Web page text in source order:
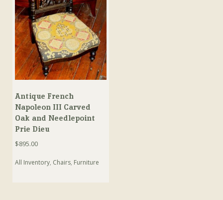
Antique French
Napoleon III Carved
Oak and Needlepoint
Prie Dieu
$895.00
All Inventory, Chairs, Furniture